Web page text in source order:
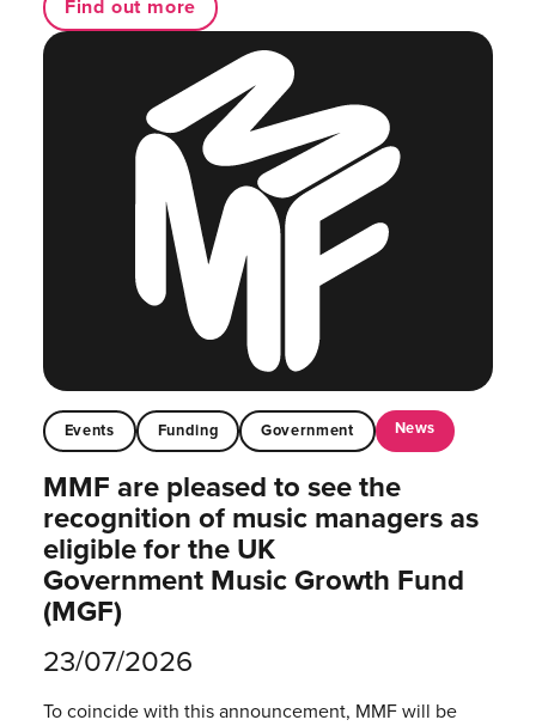
Find out more
Events Funding Government News
MMF are pleased to see the
recognition of music managers as
eligible for the UK
Government Music Growth Fund
(MGF)
23/07/2026
To coincide with this announcement, MMF will be